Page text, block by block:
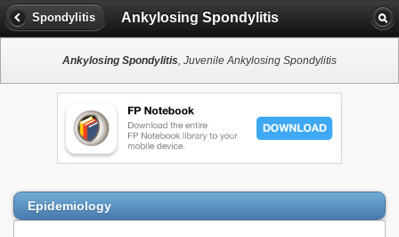
Spondylitis Ankylosing Spondylitis
Ankylosing Spondylitis, Juvenile Ankylosing Spondylitis
Epidemiology